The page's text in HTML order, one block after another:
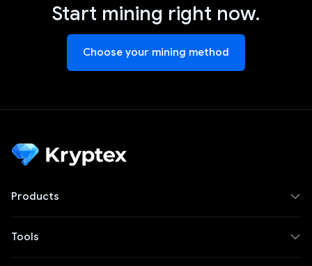
Start mining right now.
Choose your mining method
Products
Tools